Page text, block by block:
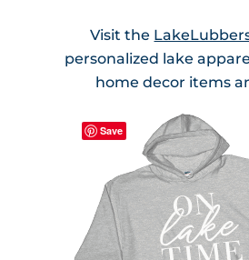
Visit the
personalized lake
home decor items
Save